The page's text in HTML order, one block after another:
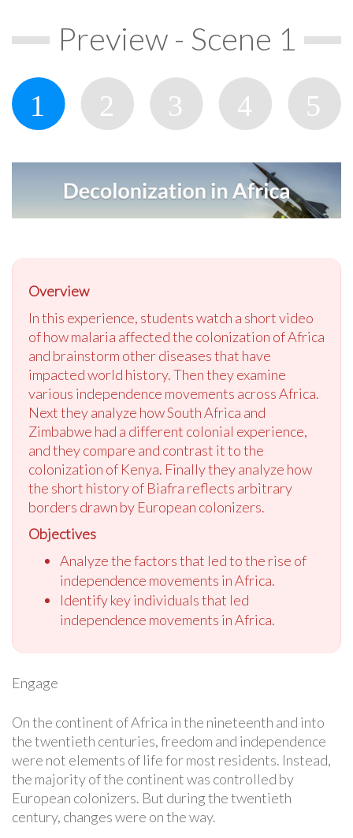
Preview - Scene 1
Overview
In this experience, students watch a short video
of how malaria affected the colonization of Africa
and brainstorm other diseases that have
impacted world history. Then they examine
various independence movements across Africa.
Next they analyze how South Africa and
Zimbabwe had a different colonial experience,
and they compare and contrast it to the
colonization of Kenya. Finally they analyze how
the short history of Biafra reflects arbitrary
borders drawn by European colonizers.
Objectives
Analyze the factors that led to the rise of
independence movements in Africa.
Identify key individuals that led
independence movements in Africa.
Engage
On the continent of Africa in the nineteenth and into
the twentieth centuries, freedom and independence
were not elements of life for most residents. Instead,
the majority of the continent was controlled by
European colonizers. But during the twentieth
century, changes were on the way.